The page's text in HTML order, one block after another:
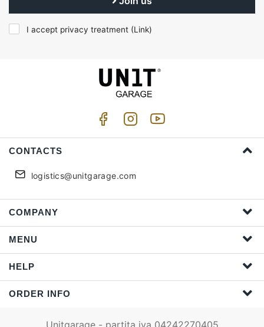
I accept privacy treatment (Link)
CONTACTS
logistics@unitgarage.com
COMPANY
MENU
HELP
ORDER INFO
Unitgarage - partita iva 04242270405